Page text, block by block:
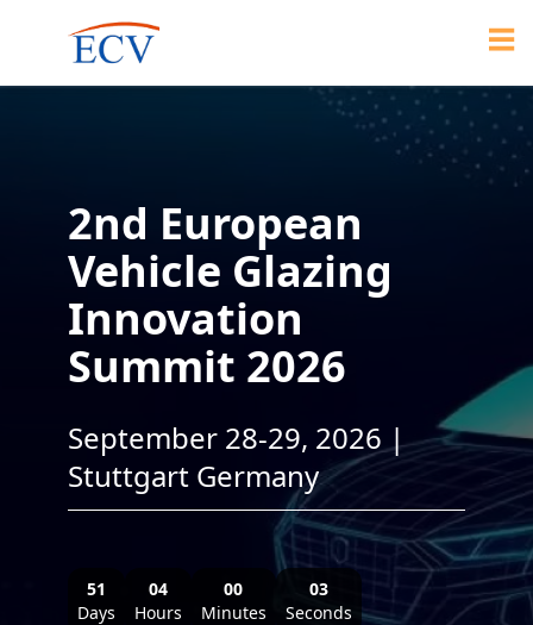
2nd European
Vehicle Glazing
Innovation
Summit 2026
September 28-29, 2026 |
Stuttgart Germany
51
Days
04
Hours
00
Minutes
01
Seconds